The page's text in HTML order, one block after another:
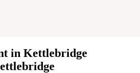
in Kettlebridge